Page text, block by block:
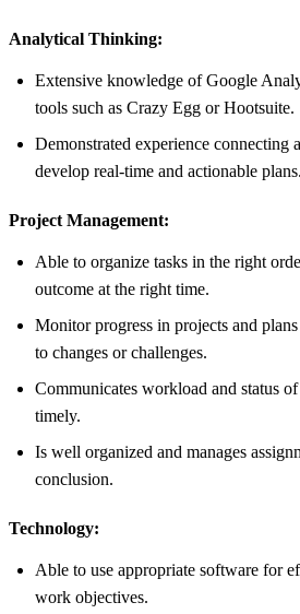
Analytical Thinking:
Extensive knowledge of Google
tools such as Crazy Egg or Hootsuite.
Demonstrated experience connecting
develop real-time and actionable plans.
Project Management:
Able to organize tasks in the right
outcome at the right time.
Monitor progress in projects and
to changes or challenges.
Communicates workload and status
timely.
Is well organized and manages
conclusion.
Technology:
Able to use appropriate software for
work objectives.